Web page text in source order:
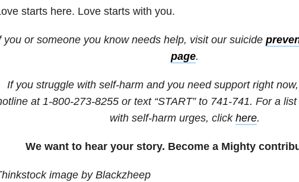
starts here. Love starts with you.
you or someone you know needs help, visit our suicide
page.
If you struggle with self-harm and you need support right
at 1-800-273-8255or text “START” to 741-741. For a
with self-harm urges, click here.
We want to hear your story. Become a Mighty
image by Blackzheep